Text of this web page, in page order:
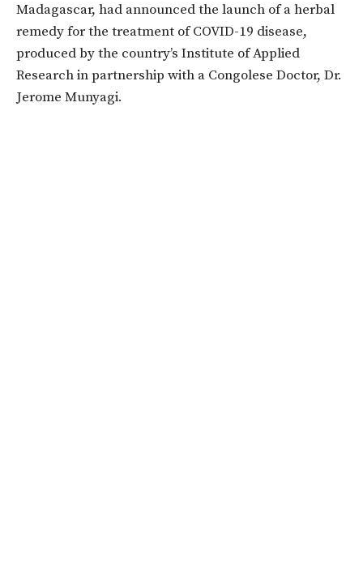
Madagascar, had announced the launch of a herbal
remedy for the treatment of COVID-19 disease,
produced by the country’s Institute of Applied
Research in partnership with a Congolese Doctor, Dr.
Jerome Munyagi.